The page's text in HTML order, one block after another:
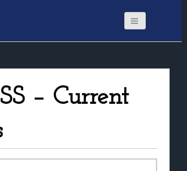
– Current